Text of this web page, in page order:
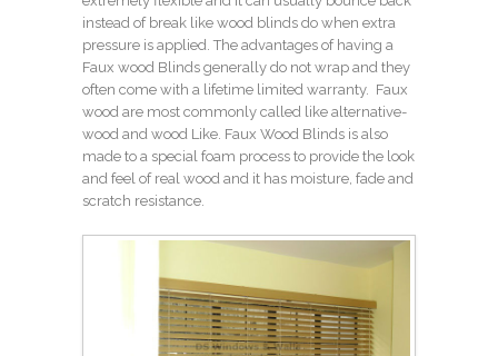
instead of break like wood blinds do when extra
pressure is applied. The advantages of having a
Faux wood Blinds generally do not wrap and they
often come with a lifetime limited warranty. Faux
wood are most commonly called like alternative-
wood and wood Like. Faux Wood Blinds is also
made to a special foam process to provide the look
and feel of real wood and it has moisture, fade and
scratch resistance.